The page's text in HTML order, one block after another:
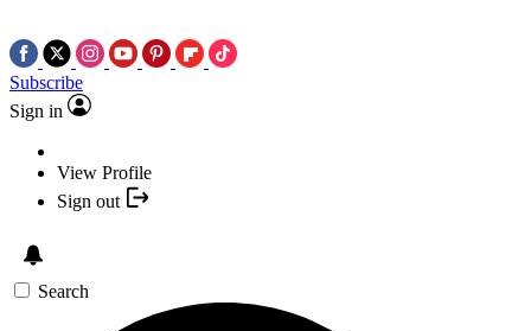
Subscribe
Sign in
View Profile
Sign out
Search